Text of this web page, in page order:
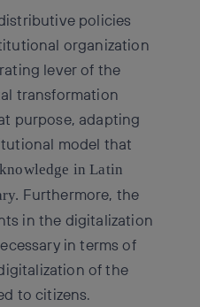
policies
organization
lever of the
transformation
purpose, adapting
model that
in Latin
Furthermore, the
in the digitalization
in terms of
of the
to citizens.